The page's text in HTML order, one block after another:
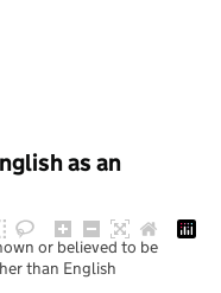
as an
or believed to be
than English